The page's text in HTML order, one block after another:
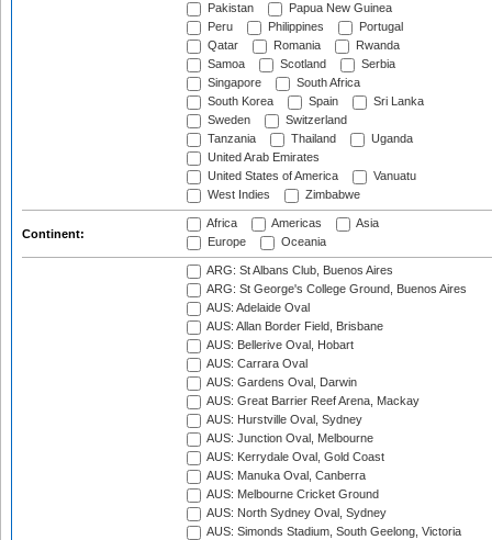
Pakistan
Papua New Guinea
Peru
Philippines
Portugal
Qatar
Romania
Rwanda
Samoa
Scotland
Serbia
Singapore
South Africa
South Korea
Spain
Sri Lanka
Sweden
Switzerland
Tanzania
Thailand
Uganda
United Arab Emirates
United States of America
Vanuatu
West Indies
Zimbabwe
Continent:
Africa Americas
Asia
Europe
Oceania
ARG: St Albans Club, Buenos Aires
ARG: St George's College Ground, Buenos Aires
AUS: Adelaide Oval
AUS: Allan Border Field, Brisbane
AUS: Bellerive Oval, Hobart
AUS: Carrara Oval
AUS: Gardens Oval, Darwin
AUS: Great Barrier Reef Arena, Mackay
AUS: Hurstville Oval, Sydney
AUS: Junction Oval, Melbourne
AUS: Kerrydale Oval, Gold Coast
AUS: Manuka Oval, Canberra
AUS: Melbourne Cricket Ground
AUS: North Sydney Oval, Sydney
AUS: Simonds Stadium, South Geelong, Victoria